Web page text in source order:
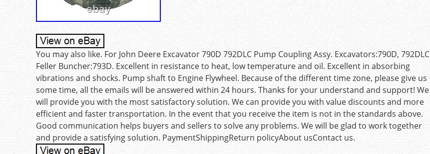
You may also like. For John Deere Excavator 790D 792DLC Pump Coupling Assy. Excavators:790D, 792DLC
Feller Buncher:793D. Excellent in resistance to heat, low temperature and oil. Excellent in absorbing
vibrations and shocks. Pump shaft to Engine Flywheel. Because of the different time zone, please give us
some time, all the emails will be answered within 24 hours. Thanks for your understand and support! We
will provide you with the most satisfactory solution. We can provide you with value discounts and more
efficient and faster transportation. In the event that you receive the item is not in the standards above.
Good communication helps buyers and sellers to solve any problems. We will be glad to work together
and provide a satisfying solution. PaymentShippingReturn policyAbout usContact us.